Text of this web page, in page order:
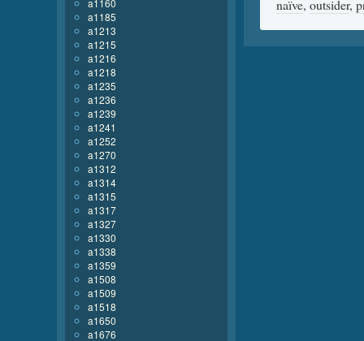
naïve, outsider,
a1160
a1185
a1213
a1215
a1216
a1218
a1235
a1236
a1239
a1241
a1252
a1270
a1312
a1314
a1315
a1317
a1327
a1330
a1338
a1359
a1508
a1509
a1518
a1650
a1676